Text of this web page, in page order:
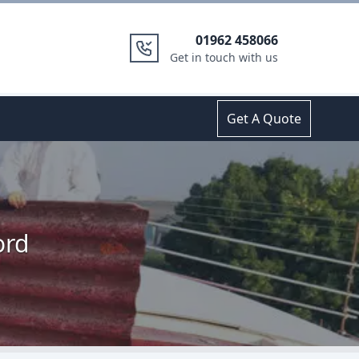
01962 458066
Get in touch with us
Get A Quote